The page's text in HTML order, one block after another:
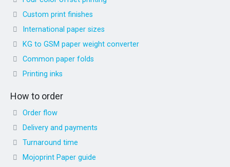
Custom print finishes
International paper sizes
KG to GSM paper weight converter
Common paper folds
Printing inks
How to order
Order flow
Delivery and payments
Turnaround time
Mojoprint Paper guide